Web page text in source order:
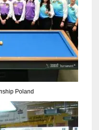
Poland